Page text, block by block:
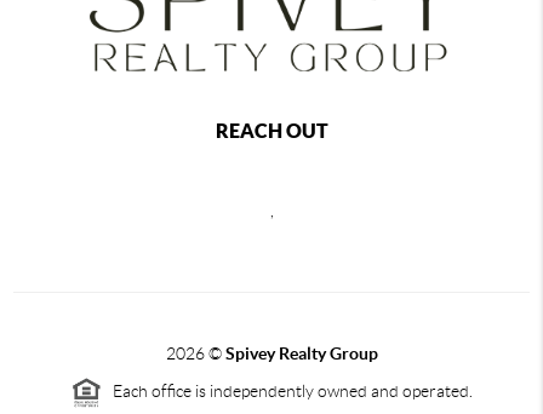
REACH OUT
2026©Spivey Realty Group
Each office is independently owned and operated.